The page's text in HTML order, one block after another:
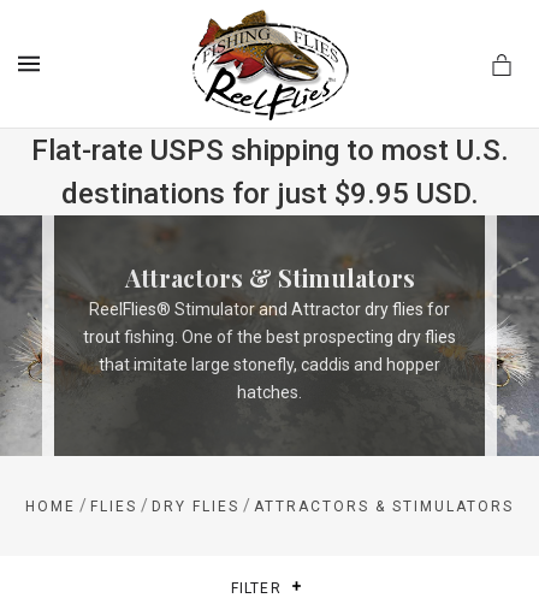
Flat-rate USPS shipping to most U.S.
destinations for just $9.95 USD.
Attractors & Stimulators
ReelFlies® Stimulator and Attractor dry flies for
trout fishing. One of the best prospecting dry flies
that imitate large stonefly, caddis and hopper
hatches.
HOME / FLIES / DRY FLIES / ATTRACTORS & STIMULATORS
FILTER